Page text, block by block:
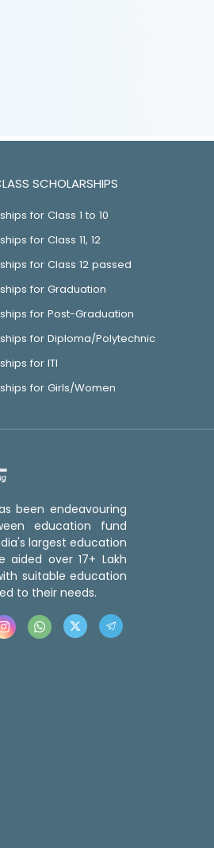
SCHOLARSHIPS
for Class 1 to 10
for Class 11, 12
for Class 12 passed
for Graduation
for Post-Graduation
for Diploma/Polytechnic
for ITI
for Girls/Women
been endeavouring
education fund
largest education
aided over 17+ Lakh
suitable education
to their needs.